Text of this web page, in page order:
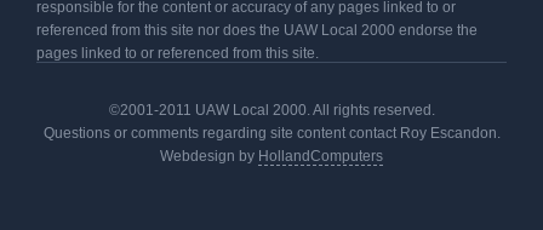
responsible for the content or accuracy of any pages linked to or
referenced from this site nor does the UAW Local 2000 endorse the
pages linked to or referenced from this site.
©2001-2011 UAW Local 2000. All rights reserved.
Questions or comments regarding site content contact Roy Escandon.
Webdesign by HollandComputers